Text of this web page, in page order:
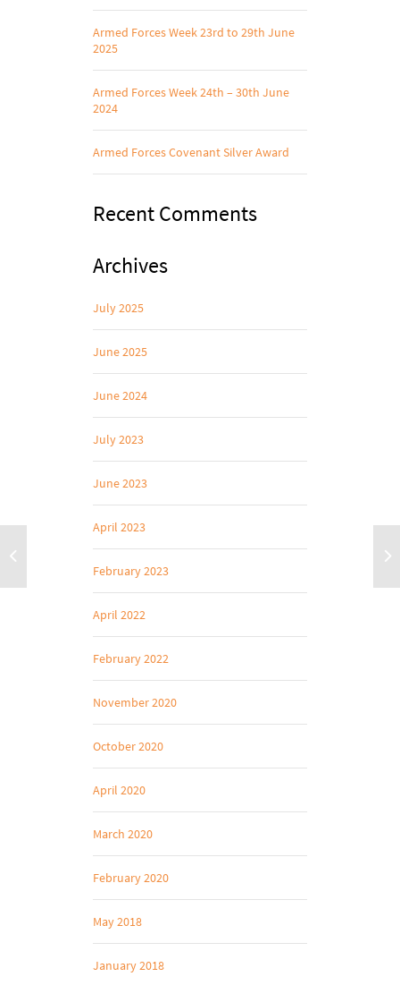
Armed Forces Week 23rd to 29th June
2025
Armed Forces Week 24th – 30th June
2024
Armed Forces Covenant Silver Award
Recent Comments
Archives
July 2025
June 2025
June 2024
July 2023
June 2023
April 2023
February 2023
April 2022
February 2022
November 2020
October 2020
April 2020
March 2020
February 2020
May 2018
January 2018